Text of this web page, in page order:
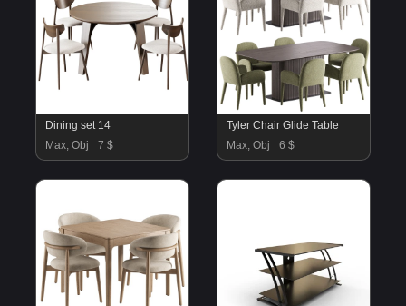
Dining set 14
Max, Obj
7 $
Tyler Chair Glide Table
Max, Obj
6 $